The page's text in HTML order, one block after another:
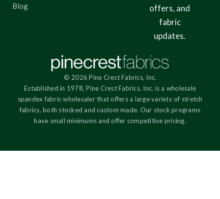
Blog
offers, and
fabric
updates.
© 2026 Pine Crest Fabrics, Inc.
Established in 1978, Pine Crest Fabrics, Inc. is a wholesale
spandex fabric wholesaler that offers a large variety of stretch
fabrics, both stocked and custom made. Our stock programs
have small minimums and offer competitive pricing.